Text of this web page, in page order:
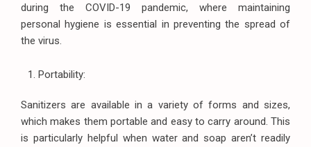
during the COVID-19 pandemic, where maintaining
personal hygiene is essential in preventing the spread of
the virus.
Portability:
Sanitizers are available in a variety of forms and sizes,
which makes them portable and easy to carry around. This
is particularly helpful when water and soap aren’t readily